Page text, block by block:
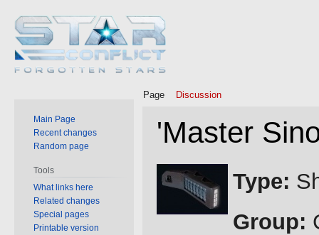
'Master
Jump
to
navigation
Jump
to
Type:
Group:
Page Discussion
Main Page
Recent changes
Random page
Tools
What links here
Related changes
Special pages
Printable version